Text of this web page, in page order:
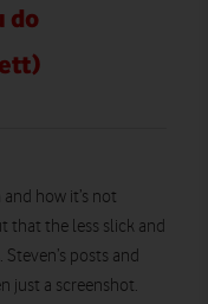
do
how it’s not
that the less slick and
posts and
just a screenshot.